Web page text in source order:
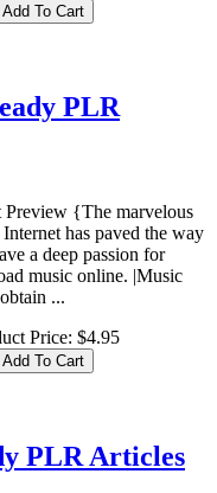
PLR
Preview {The marvelous
has paved the way
a deep passion for
music online. |Music
...
Price: $4.95
PLR Articles